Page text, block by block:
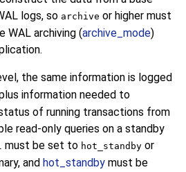
logs, so archive or higher must
WAL archiving (archive_mode)
the same information is logged
information needed to
of running transactions from
read-only queries on a standby
must be set to hot_standby or
and hot_standby must be